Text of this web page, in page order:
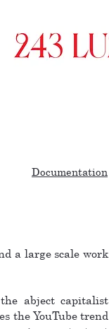
Documentation
a large scale work
abject capitalist
the YouTube trend